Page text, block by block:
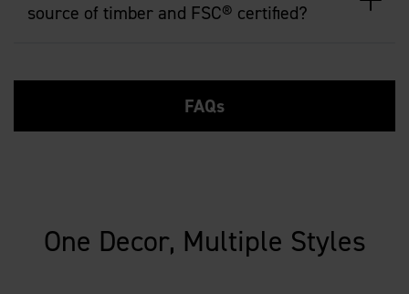
source of timber and FSC® certified?
FAQs
One Decor, Multiple Styles